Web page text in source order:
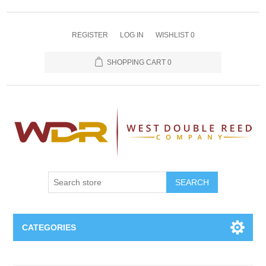
REGISTER LOG IN WISHLIST 0
SHOPPING CART 0
SEARCH
CATEGORIES